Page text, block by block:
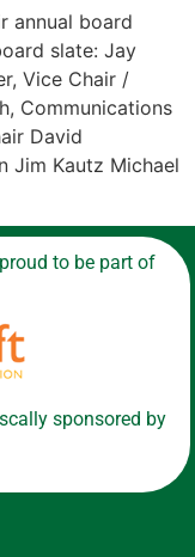
annual board
slate: Jay
Vice Chair /
Communications
David
Jim Kautz Michael
to be part of
sponsored by